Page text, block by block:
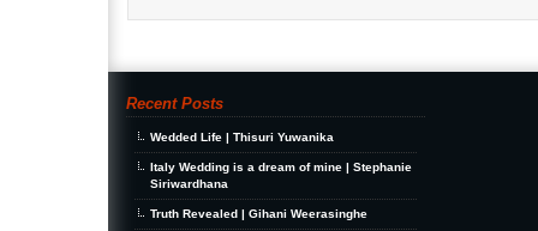
Recent Posts
Wedded Life | Thisuri Yuwanika
Italy Wedding is a dream of mine | Stephanie
Siriwardhana
Truth Revealed | Gihani Weerasinghe